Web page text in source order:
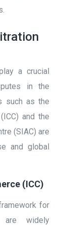
a crucial
in the
such as the
and the
(SIAC) are
and global
(ICC)
for
are widely